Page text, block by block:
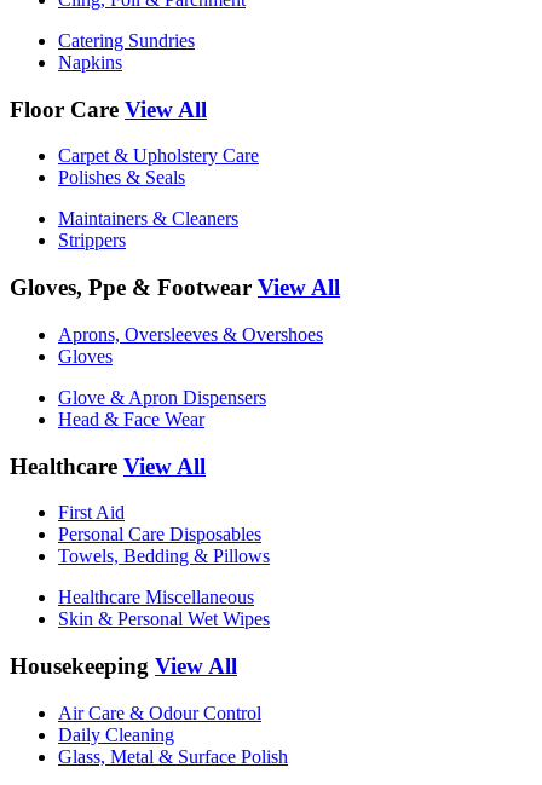
Catering Sundries
Napkins
Floor Care View All
Carpet & Upholstery Care
Polishes & Seals
Maintainers & Cleaners
Strippers
Gloves, Ppe & Footwear View All
Aprons, Oversleeves & Overshoes
Gloves
Glove & Apron Dispensers
Head & Face Wear
Healthcare View All
First Aid
Personal Care Disposables
Towels, Bedding & Pillows
Healthcare Miscellaneous
Skin & Personal Wet Wipes
Housekeeping View All
Air Care & Odour Control
Daily Cleaning
Glass, Metal & Surface Polish